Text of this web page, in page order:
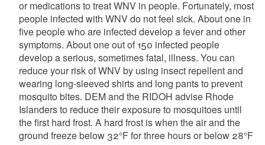
or medications to treat WNV in people. Fortunately, most
people infected with WNV do not feel sick. About one in
five people who are infected develop a fever and other
symptoms. About one out of 150 infected people
develop a serious, sometimes fatal, illness. You can
reduce your risk of WNV by using insect repellent and
wearing long-sleeved shirts and long pants to prevent
mosquito bites. DEM and the RIDOH advise Rhode
Islanders to reduce their exposure to mosquitoes until
the first hard frost. A hard frost is when the air and the
ground freeze below 32°F for three hours or below 28°F